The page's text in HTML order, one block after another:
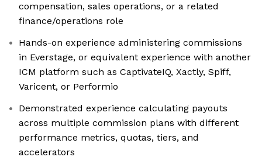
compensation, sales operations, or a related
finance/operations role
Hands-on experience administering commissions
in Everstage, or equivalent experience with another
ICM platform such as CaptivateIQ, Xactly, Spiff,
Varicent, or Performio
Demonstrated experience calculating payouts
across multiple commission plans with different
performance metrics, quotas, tiers, and
accelerators